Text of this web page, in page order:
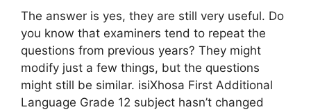
The answer is yes, they are still very useful. Do
you know that examiners tend to repeat the
questions from previous years? They might
modify just a few things, but the questions
might still be similar. isiXhosa First Additional
Language Grade 12 subject hasn’t changed